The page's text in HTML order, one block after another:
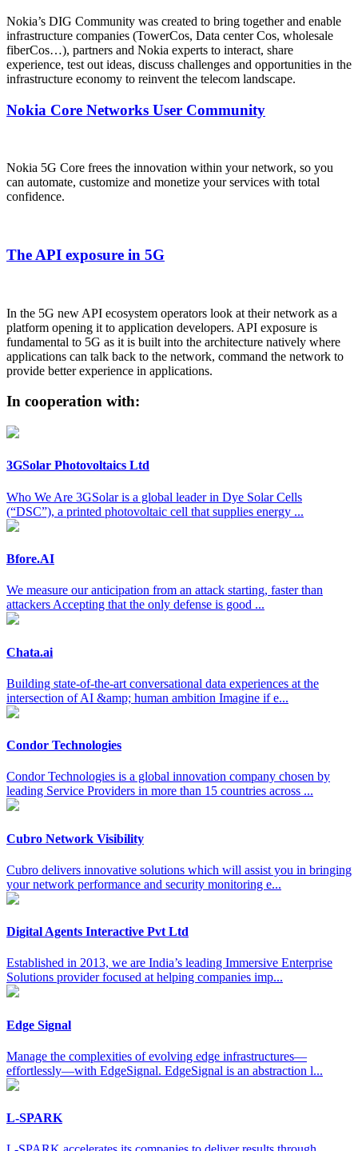
Nokia’s DIG Community was created to bring together and enable
infrastructure companies (TowerCos, Data center Cos, wholesale
fiberCos…), partners and Nokia experts to interact, share
experience, test out ideas, discuss challenges and opportunities in the
infrastructure economy to reinvent the telecom landscape.
Nokia Core Networks User Community
Nokia 5G Core frees the innovation within your network, so you
can automate, customize and monetize your services with total
confidence.
The API exposure in 5G
In the 5G new API ecosystem operators look at their network as a
platform opening it to application developers. API exposure is
fundamental to 5G as it is built into the architecture natively where
applications can talk back to the network, command the network to
provide better experience in applications.
In cooperation with:
3GSolar Photovoltaics Ltd
Who We Are 3GSolar is a global leader in Dye Solar Cells
(“DSC”), a printed photovoltaic cell that supplies energy ...
Bfore.AI
We measure our anticipation from an attack starting, faster than
attackers Accepting that the only defense is good ...
Chata.ai
Building state-of-the-art conversational data experiences at the
intersection of AI &amp; human ambition Imagine if e...
Condor Technologies
Condor Technologies is a global innovation company chosen by
leading Service Providers in more than 15 countries across ...
Cubro Network Visibility
Cubro delivers innovative solutions which will assist you in bringing
your network performance and security monitoring e...
Digital Agents Interactive Pvt Ltd
Established in 2013, we are India’s leading Immersive Enterprise
Solutions provider focused at helping companies imp...
Edge Signal
Manage the complexities of evolving edge infrastructures—
effortlessly—with EdgeSignal. EdgeSignal is an abstraction l...
L-SPARK